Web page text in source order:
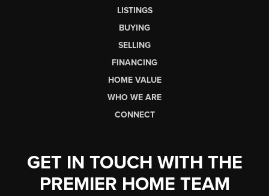
LISTINGS
BUYING
SELLING
FINANCING
HOME VALUE
WHO WE ARE
CONNECT
GET IN TOUCH WITH THE
PREMIER HOME TEAM